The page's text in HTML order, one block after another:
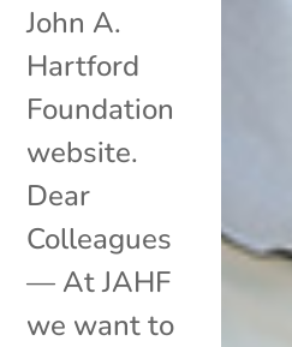
John A.
Hartford
Foundation
website.
Dear
Colleagues
— At JAHF
we want to